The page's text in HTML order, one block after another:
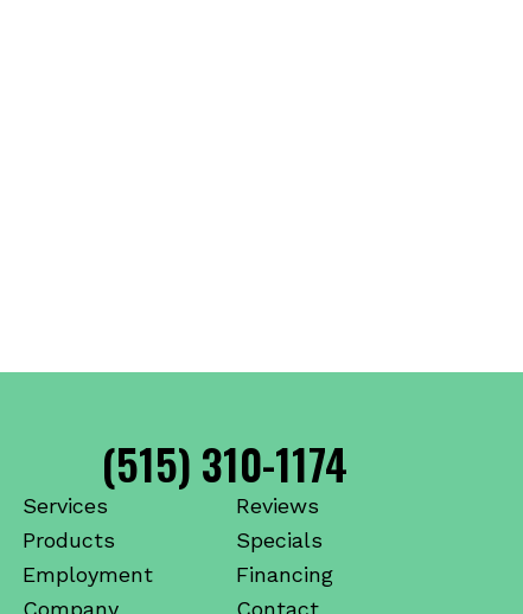
(515) 310-1174
Services
Products
Employment
Company
Reviews
Specials
Financing
Contact